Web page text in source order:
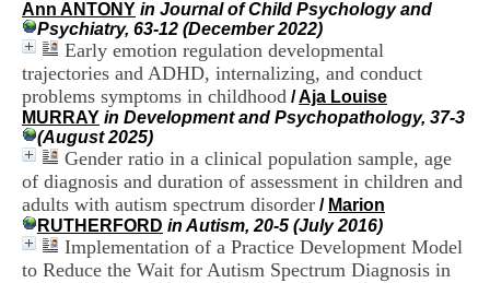
Ann ANTONY in Journal of Child Psychology and
Psychiatry, 63-12 (December 2022)
Early emotion regulation developmental
trajectories and ADHD, internalizing, and conduct
problems symptoms in childhood /Aja Louise
MURRAY in Development and Psychopathology, 37-3
(August 2025)
Gender ratio in a clinical population sample, age
of diagnosis and duration of assessment in children and
adults with autism spectrum disorder / Marion
RUTHERFORD in Autism, 20-5 (July 2016)
Implementation of a Practice Development Model
to Reduce the Wait for Autism Spectrum Diagnosis in
t
r
e
H
o
s
p
t
a
i
e